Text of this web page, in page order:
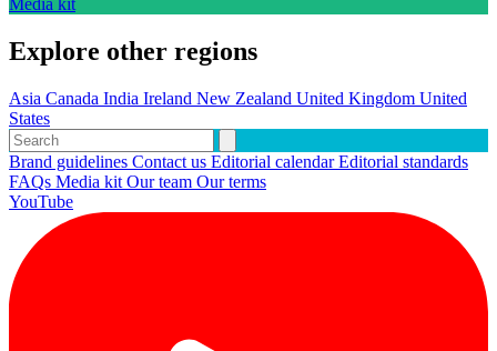
Media kit
Explore other regions
Asia Canada India Ireland New Zealand United Kingdom United
States
Brand guidelines Contact us Editorial calendarEditorial standards
FAQs Media kit Our team Our terms
YouTube